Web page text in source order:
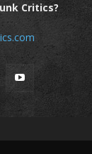
Critics?